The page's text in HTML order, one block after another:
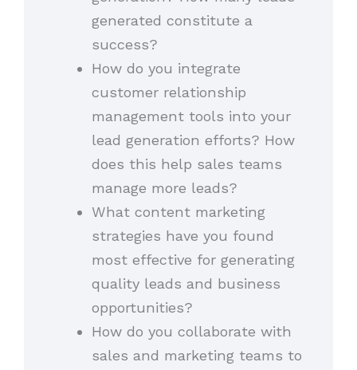
generated constitute a
success?
How do you integrate
customer relationship
management tools into your
lead generation efforts? How
does this help sales teams
manage more leads?
What content marketing
strategies have you found
most effective for generating
quality leads and business
opportunities?
How do you collaborate with
sales and marketing teams to